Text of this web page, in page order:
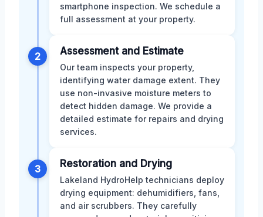
smartphone inspection. We schedule a
full assessment at your property.
2 Assessment and Estimate
Our team inspects your property,
identifying water damage extent. They
use non-invasive moisture meters to
detect hidden damage. We provide a
detailed estimate for repairs and drying
services.
3 Restoration and Drying
Lakeland HydroHelp technicians deploy
drying equipment: dehumidifiers, fans,
and air scrubbers. They carefully